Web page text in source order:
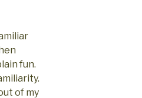
fun.
of my